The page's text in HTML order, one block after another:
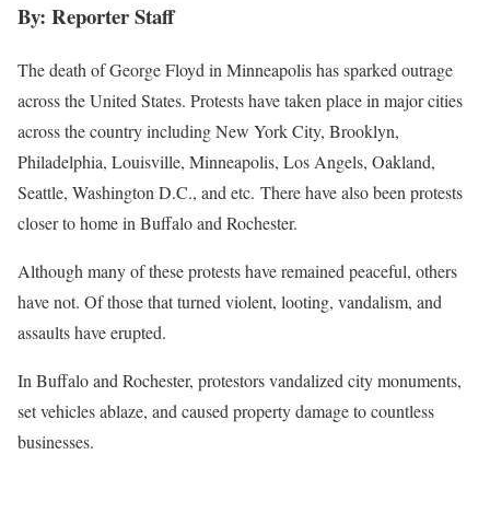
By: Reporter Staff
The death of George Floyd in Minneapolis has sparked outrage
across the United States. Protests have taken place in major cities
across the country including New York City, Brooklyn,
Philadelphia, Louisville, Minneapolis, Los Angels, Oakland,
Seattle, Washington D.C., and etc. There have also been protests
closer to home in Buffalo and Rochester.
Although many of these protests have remained peaceful, others
have not. Of those that turned violent, looting, vandalism, and
assaults have erupted.
In Buffalo and Rochester, protestors vandalized city monuments,
set vehicles ablaze, and caused property damage to countless
businesses.